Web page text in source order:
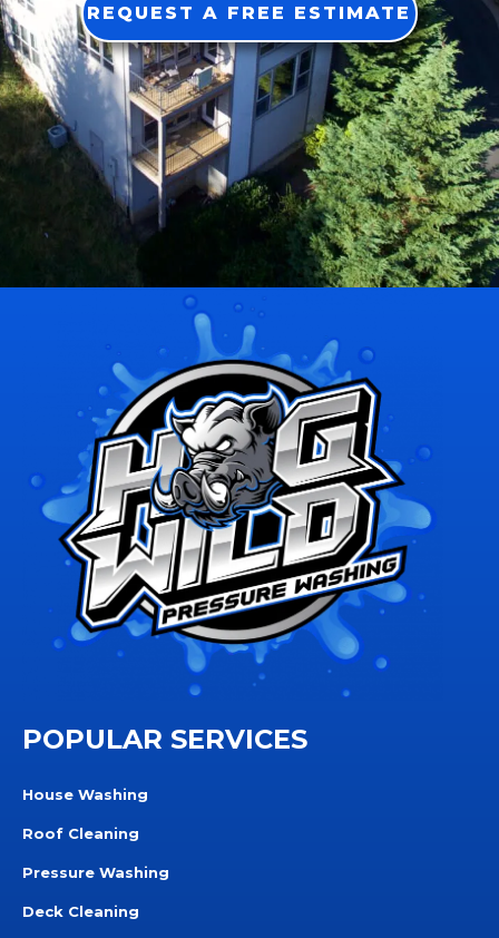
REQUEST A FREE ESTIMATE
POPULAR SERVICES
House Washing
Roof Cleaning
Pressure Washing
Deck Cleaning